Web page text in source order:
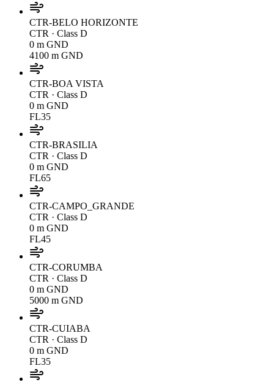
CTR-BELO HORIZONTE
CTR · Class D
0 m GND
4100 m GND
CTR-BOA VISTA
CTR · Class D
0 m GND
FL35
CTR-BRASILIA
CTR · Class D
0 m GND
FL65
CTR-CAMPO_GRANDE
CTR · Class D
0 m GND
FL45
CTR-CORUMBA
CTR · Class D
0 m GND
5000 m GND
CTR-CUIABA
CTR · Class D
0 m GND
FL35